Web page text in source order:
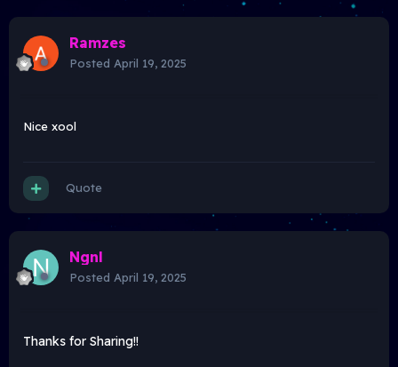
Ramzes
Posted April 19, 2025
Nice xool
Quote
Ngnl
Posted April 19, 2025
Thanks for Sharing!!